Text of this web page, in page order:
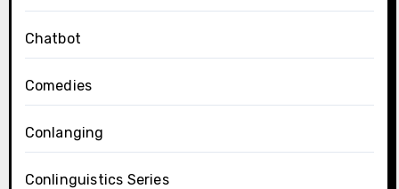
Chatbot
Comedies
Conlanging
Conlinguistics Series